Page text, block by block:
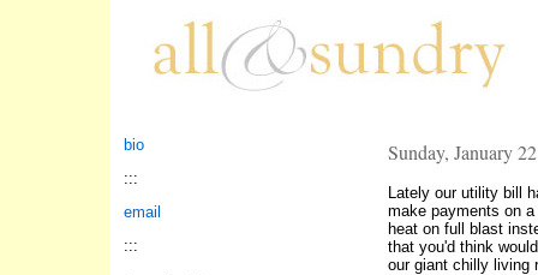
bio
:::
email
:::
Sunday, January
Lately our utility bill
make payments on
heat on full blast
that you'd think
our giant chilly living